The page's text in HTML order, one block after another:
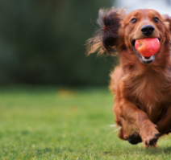
(SIGNS
BY DR. ANDREW
3
Is Your Dog
Discomfort? Try